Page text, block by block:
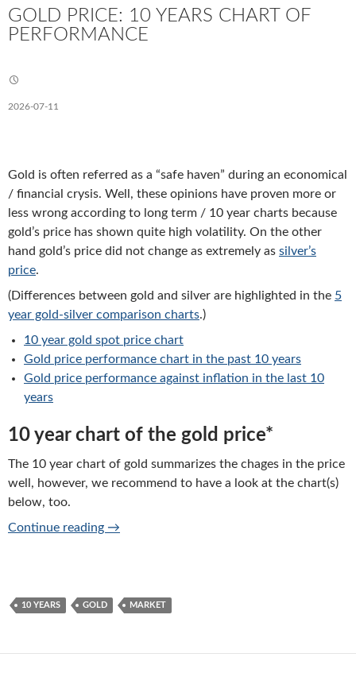
GOLD PRICE: 10 YEARS CHART OF
PERFORMANCE
2026-07-11
Gold is often referred as a “safe haven” during an economical
/ financial crysis. Well, these opinions have proven more or
less wrong according to long term / 10 year charts because
gold’s price has shown quite high volatility. On the other
hand gold’s price did not change as extremely as silver’s
price.
(Differences between gold and silver are highlighted in the 5
year gold-silver comparison charts.)
10 year gold spot price chart
Gold price performance chart in the past 10 years
Gold price performance against inflation in the last 10
years
10 year chart of the gold price*
The 10 year chart of gold summarizes the chages in the price
well, however, we recommend to have a look at the chart(s)
below, too.
Continue reading Gold price: 10 years chart of performance
→
10 YEARS GOLD MARKET